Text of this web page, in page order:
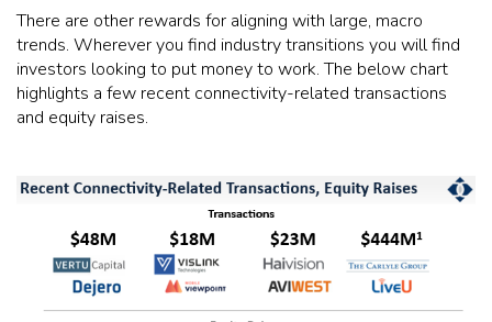
There are other rewards for aligning with large, macro
trends. Wherever you find industry transitions you will find
investors looking to put money to work. The below chart
highlights a few recent connectivity-related transactions
and equity raises.